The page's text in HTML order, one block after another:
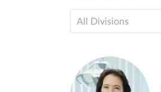
All Divisions